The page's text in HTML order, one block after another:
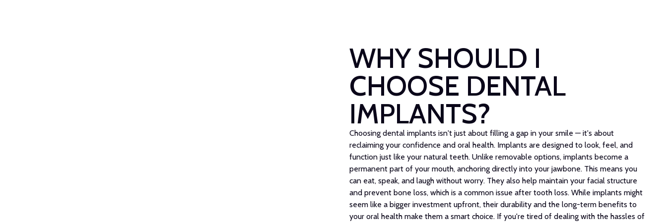
WHY SHOULD I
CHOOSE DENTAL
IMPLANTS?
Choosing dental implants isn't just about filling a gap in your smile — it's about
reclaiming your confidence and oral health. Implants are designed to look, feel, and
function just like your natural teeth. Unlike removable options, implants become a
permanent part of your mouth, anchoring directly into your jawbone. This means you
can eat, speak, and laugh without worry. They also help maintain your facial structure
and prevent bone loss, which is a common issue after tooth loss. While implants might
seem like a bigger investment upfront, their durability and the long-term benefits to
your oral health make them a smart choice. If you're tired of dealing with the hassles of